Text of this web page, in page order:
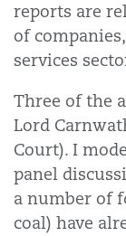
reports are
of
services
Three of the
Lord
Court). I
panel
a number of
coal) have